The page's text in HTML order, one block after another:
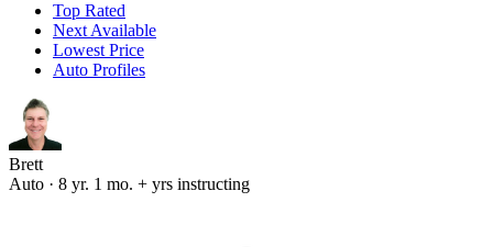
Top Rated
Next Available
Lowest Price
Auto Profiles
Brett
Auto · 8 yr. 1 mo. + yrs instructing